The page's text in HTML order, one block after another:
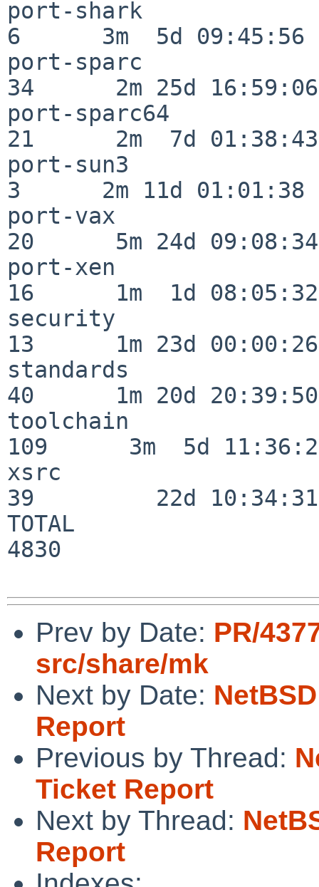
port-shark
6      3m  5d 09:45:56
port-sparc
34      2m 25d 16:59:06
port-sparc64
21      2m  7d 01:38:43
port-sun3
3      2m 11d 01:01:38
port-vax
20      5m 24d 09:08:34
port-xen
16      1m  1d 08:05:32
security
13      1m 23d 00:00:26
standards
40      1m 20d 20:39:50
toolchain
109      3m  5d
xsrc
39         22d 10:34:31
TOTAL
4830
Prev by Date: PR/
src/share/mk
Next by Date:
Report
Previous by Thread:
Ticket Report
Next by Thread:
Report